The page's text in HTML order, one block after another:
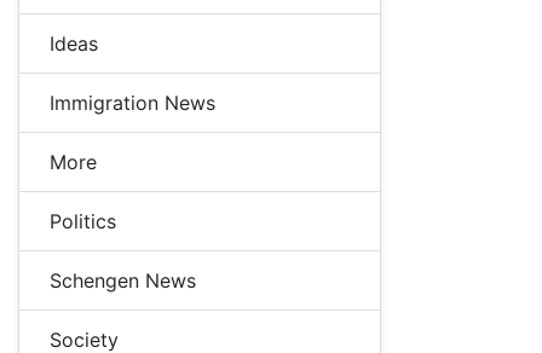
Ideas
Immigration News
More
Politics
Schengen News
Society